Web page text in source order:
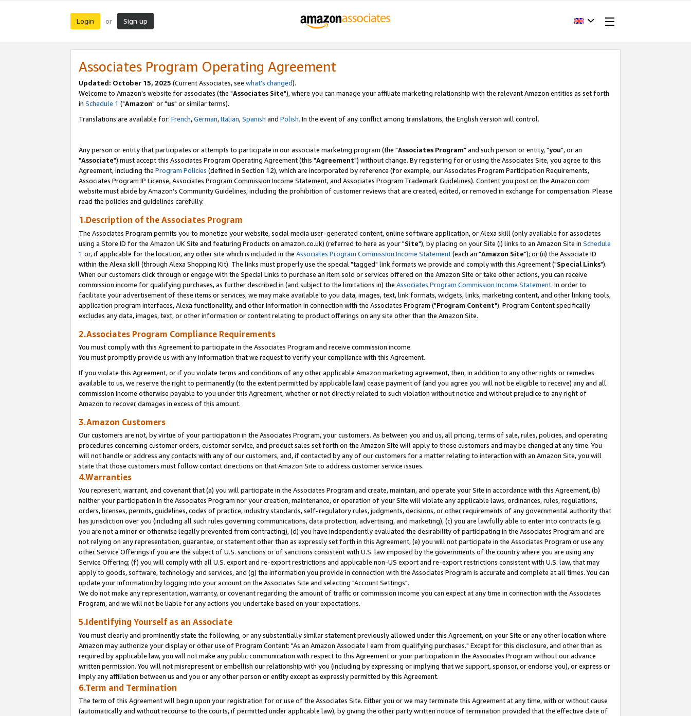
Login or Sign up
Associates Program Operating Agreement
Updated: October 15, 2025 (Current Associates, see what's changed).
Welcome to Amazon's website for associates (the "Associates Site"), where you can manage your affiliate marketing relationship with the relevant Amazon entities as set forth
in Schedule 1 ("Amazon" or "us" or similar terms).
Translations are available for: French,German,Italian,Spanish and Polish. In the event of any conflict among translations, the English version will control.
Any person or entity that participates or attempts to participate in our associate marketing program (the "Associates Program" and such person or entity, "you", or an
"Associate") must accept this Associates Program Operating Agreement (this "Agreement") without change. By registering for or using the Associates Site, you agree to this
Agreement, including the Program Policies (defined in Section 12), which are incorporated by reference (for example, our Associates Program Participation Requirements,
Associates Program IP License, Associates Program Commission Income Statement, and Associates Program Trademark Guidelines). Content you post on the Amazon.com
website must abide by Amazon's Community Guidelines, including the prohibition of customer reviews that are created, edited, or removed in exchange for compensation. Please
read the policies and guidelines carefully.
1.Description of the Associates Program
The Associates Program permits you to monetize your website, social media user-generated content, online software application, or Alexa skill (only available for associates
using a Store ID for the Amazon UK Site and featuring Products on amazon.co.uk) (referred to here as your "Site"), by placing on your Site (i) links to an Amazon Site in Schedule
1 or, if applicable for the location, any other site which is included in the Associates Program Commission Income Statement(each an "Amazon Site"); or (ii) the Associate ID
within the Alexa skill (through Alexa Shopping Kit). The links must properly use the special "tagged" link formats we provide and comply with this Agreement ("Special Links").
When our customers click through or engage with the Special Links to purchase an item sold or services offered on the Amazon Site or take other actions, you can receive
commission income for qualifying purchases, as further described in (and subject to the limitations in) the Associates Program Commission Income Statement. In order to
facilitate your advertisement of these items or services, we may make available to you data, images, text, link formats, widgets, links, marketing content, and other linking tools,
application program interfaces, Alexa functionality, and other information in connection with the Associates Program ("Program Content"). Program Content specifically
excludes any data, images, text, or other information or content relating to product offerings on any site other than the Amazon Site.
2.Associates Program Compliance Requirements
You must comply with this Agreement to participate in the Associates Program and receive commission income.
You must promptly provide us with any information that we request to verify your compliance with this Agreement.
If you violate this Agreement, or if you violate terms and conditions of any other applicable Amazon marketing agreement, then, in addition to any other rights or remedies
available to us, we reserve the right to permanently (to the extent permitted by applicable law) cease payment of (and you agree you will not be eligible to receive) any and all
commission income otherwise payable to you under this Agreement, whether or not directly related to such violation without notice and without prejudice to any right of
Amazon to recover damages in excess of this amount.
3.Amazon Customers
Our customers are not, by virtue of your participation in the Associates Program, your customers. As between you and us, all pricing, terms of sale, rules, policies, and operating
procedures concerning customer orders, customer service, and product sales set forth on the Amazon Site will apply to those customers and may be changed at any time. You
will not handle or address any contacts with any of our customers, and, if contacted by any of our customers for a matter relating to interaction with an Amazon Site, you will
state that those customers must follow contact directions on that Amazon Site to address customer service issues.
4.Warranties
You represent, warrant, and covenant that (a) you will participate in the Associates Program and create, maintain, and operate your Site in accordance with this Agreement, (b)
neither your participation in the Associates Program nor your creation, maintenance, or operation of your Site will violate any applicable laws, ordinances, rules, regulations,
orders, licenses, permits, guidelines, codes of practice, industry standards, self-regulatory rules, judgments, decisions, or other requirements of any governmental authority that
has jurisdiction over you (including all such rules governing communications, data protection, advertising, and marketing), (c) you are lawfully able to enter into contracts (e.g.
you are not a minor or otherwise legally prevented from contracting), (d) you have independently evaluated the desirability of participating in the Associates Program and are
not relying on any representation, guarantee, or statement other than as expressly set forth in this Agreement, (e) you will not participate in the Associates Program or use any
other Service Offerings if you are the subject of U.S. sanctions or of sanctions consistent with U.S. law imposed by the governments of the country where you are using any
Service Offering; (f) you will comply with all U.S. export and re-export restrictions and applicable non-US export and re-export restrictions consistent with U.S. law, that may
apply to goods, software, technology and services, and (g) the information you provide in connection with the Associates Program is accurate and complete at all times. You can
update your information by logging into your account on the Associates Site and selecting "Account Settings".
We do not make any representation, warranty, or covenant regarding the amount of traffic or commission income you can expect at any time in connection with the Associates
Program, and we will not be liable for any actions you undertake based on your expectations.
5.Identifying Yourself as an Associate
You must clearly and prominently state the following, or any substantially similar statement previously allowed under this Agreement, on your Site or any other location where
Amazon may authorize your display or other use of Program Content: "As an Amazon Associate I earn from qualifying purchases." Except for this disclosure, and other than as
required by applicable law, you will not make any public communication with respect to this Agreement or your participation in the Associates Program without our advance
written permission. You will not misrepresent or embellish our relationship with you (including by expressing or implying that we support, sponsor, or endorse you), or express or
imply any affiliation between us and you or any other person or entity except as expressly permitted by this Agreement.
6.Term and Termination
The term of this Agreement will begin upon your registration for or use of the Associates Site. Either you or we may terminate this Agreement at any time, with or without cause
(automatically and without recourse to the courts, if permitted under applicable law), by giving the other party written notice of termination provided that the effective date of